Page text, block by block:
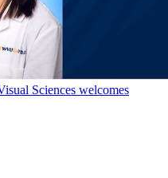
Sciences welcomes